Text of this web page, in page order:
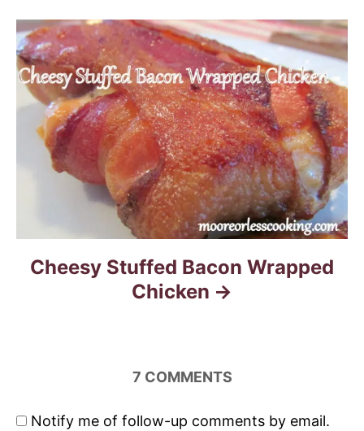
a
t
i
Cheesy Stuffed Bacon Wrapped
Chicken
7 COMMENTS
Notify me of follow-up comments by email.